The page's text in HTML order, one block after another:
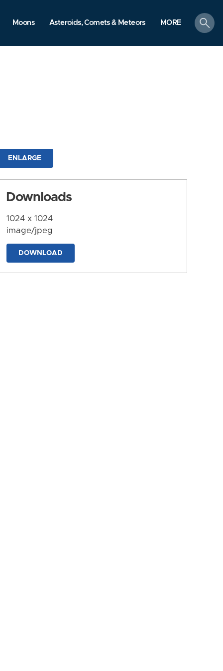
Moons Asteroids, Comets & Meteors MORE
search
ENLARGE
Downloads
1024 x 1024
image/jpeg
DOWNLOAD